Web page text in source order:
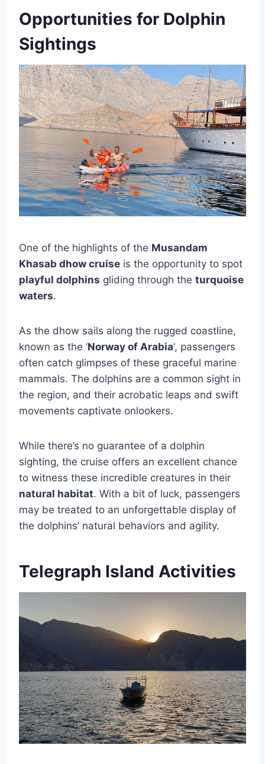
Opportunities for Dolphin
Sightings
One of the highlights of the Musandam
Khasab dhow cruise is the opportunity to spot
playful dolphins gliding through the turquoise
waters.
As the dhow sails along the rugged coastline,
known as the ‘Norway of Arabia‘, passengers
often catch glimpses of these graceful marine
mammals. The dolphins are a common sight in
the region, and their acrobatic leaps and swift
movements captivate onlookers.
While there’s no guarantee of a dolphin
sighting, the cruise offers an excellent chance
to witness these incredible creatures in their
natural habitat. With a bit of luck, passengers
may be treated to an unforgettable display of
the dolphins’ natural behaviors and agility.
Telegraph Island Activities